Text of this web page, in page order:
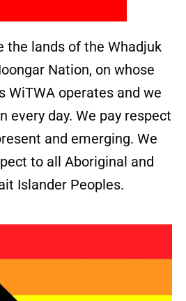
the lands of the Whadjuk
Nation, on whose
WiTWA operates and we
every day. We pay respect
and emerging. We
to all Aboriginal and
Islander Peoples.